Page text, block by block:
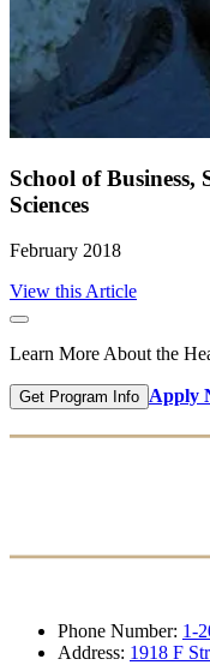
School of
Sciences
February 2018
View this Article
Learn More About the
Get Program Info Apply
Phone Number: 1-
Address: 1918 F